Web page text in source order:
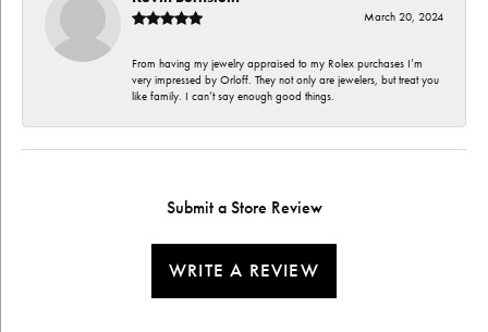
March 20, 2024
From having my jewelry appraised to my Rolex purchases I’m
very impressed by Orloff. They not only are jewelers, but treat you
like family. I can’t say enough good things.
Submit a Store Review
WRITE A REVIEW